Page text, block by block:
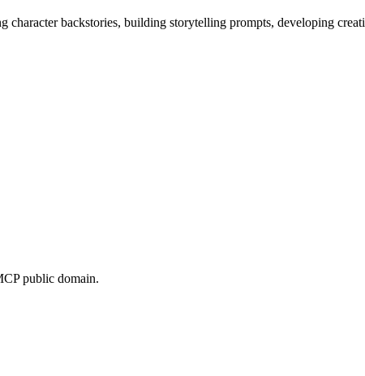
character backstories, building storytelling prompts, developing
public domain.